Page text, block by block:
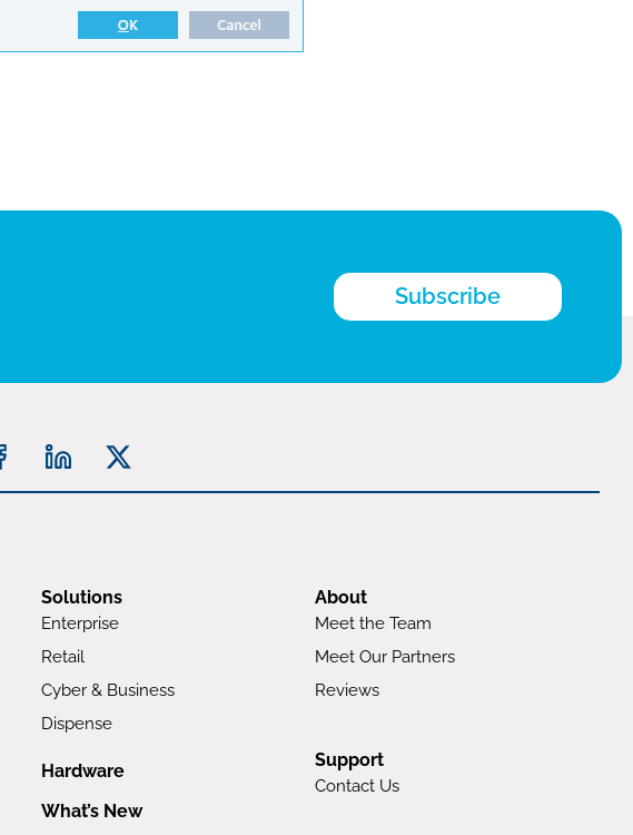
Subscribe
Solutions
Enterprise
Retail
Cyber & Business
Dispense
Hardware
What’s New
About
Meet the Team
Meet Our Partners
Reviews
Support
Contact Us